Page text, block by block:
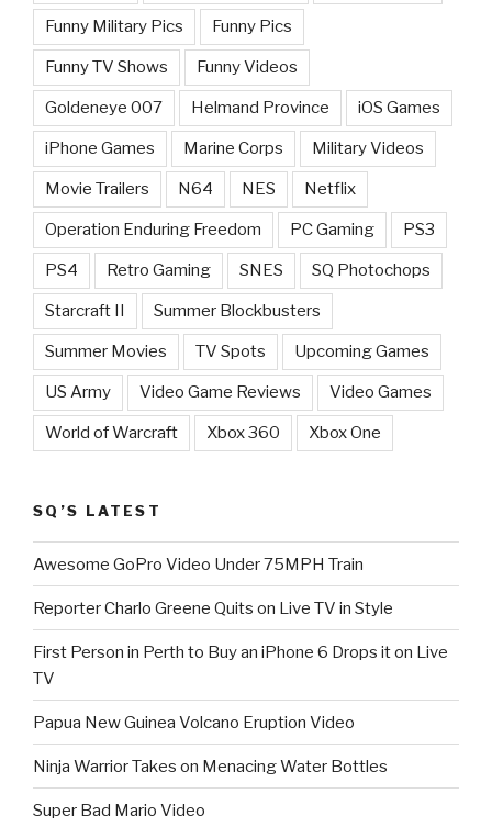
Funny Military Pics Funny Pics
Funny TV Shows Funny Videos
Goldeneye 007 Helmand Province iOS Games
iPhone Games Marine Corps Military Videos
Movie Trailers N64 NES Netflix
Operation Enduring Freedom PC Gaming PS3
PS4 Retro Gaming SNES SQ Photochops
Starcraft II Summer Blockbusters
Summer Movies TV Spots Upcoming Games
US Army Video Game Reviews Video Games
World of Warcraft Xbox 360 Xbox One
SQ’S LATEST
Awesome GoPro Video Under 75MPH Train
Reporter Charlo Greene Quits on Live TV in Style
First Person in Perth to Buy an iPhone 6 Drops it on Live
TV
Papua New Guinea Volcano Eruption Video
Ninja Warrior Takes on Menacing Water Bottles
Super Bad Mario Video